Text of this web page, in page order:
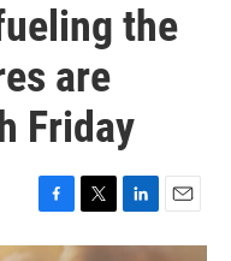
the
are
Friday
F
a
T
w
L
i
E
m